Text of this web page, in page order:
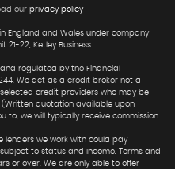
our privacy policy
England and Wales under company
21-22, Ketley Business
regulated by the Financial
We act as a credit broker not a
credit providers who may be
(Written quotation available upon
to, we will typically receive commission
lenders we work with could pay
to status and income. Terms and
or over. We are only able to offer